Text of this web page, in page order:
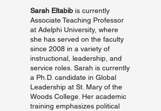
Sarah Eltabib is currently
Associate Teaching Professor
at Adelphi University, where
she has served on the faculty
since 2008 in a variety of
instructional, leadership, and
service roles. Sarah is currently
a Ph.D. candidate in Global
Leadership at St. Mary of the
Woods College. Her academic
training emphasizes political